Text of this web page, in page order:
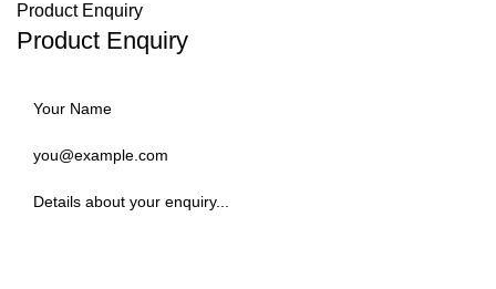
Product Enquiry
Product Enquiry